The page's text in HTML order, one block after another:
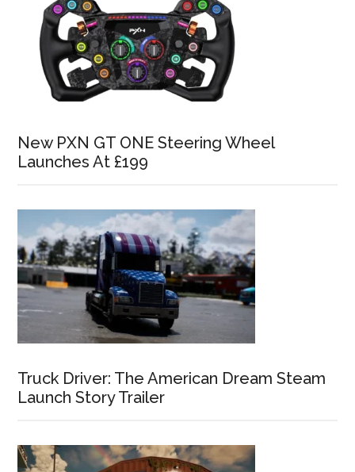
New PXN GT ONE Steering Wheel
Launches At £199
Truck Driver: The American Dream Steam
Launch Story Trailer